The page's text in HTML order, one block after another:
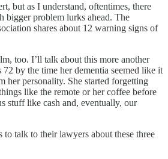
but as I understand, oftentimes, there
bigger problem lurks ahead. The
shares about 12 warning signs of
too. I’ll talk about this more another
by the time her dementia seemed like it
her personality. She started forgetting
like the remote or her coffee before
stuff like cash and, eventually, our
to talk to their lawyers about these three